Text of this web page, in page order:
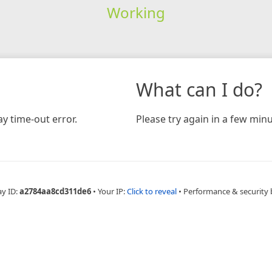
Working
time-out error.
What can I do?
Please try again in a few
ID:a2784aa8cd311de6 • Your IP:Click to reveal • Performance & security